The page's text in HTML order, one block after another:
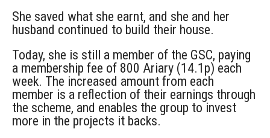
She saved what she earnt, and she and her
husband continued to build their house.
Today, she is still a member of the GSC, paying
a membership fee of 800 Ariary (14.1p) each
week. The increased amount from each
member is a reflection of their earnings through
the scheme, and enables the group to invest
more in the projects it backs.